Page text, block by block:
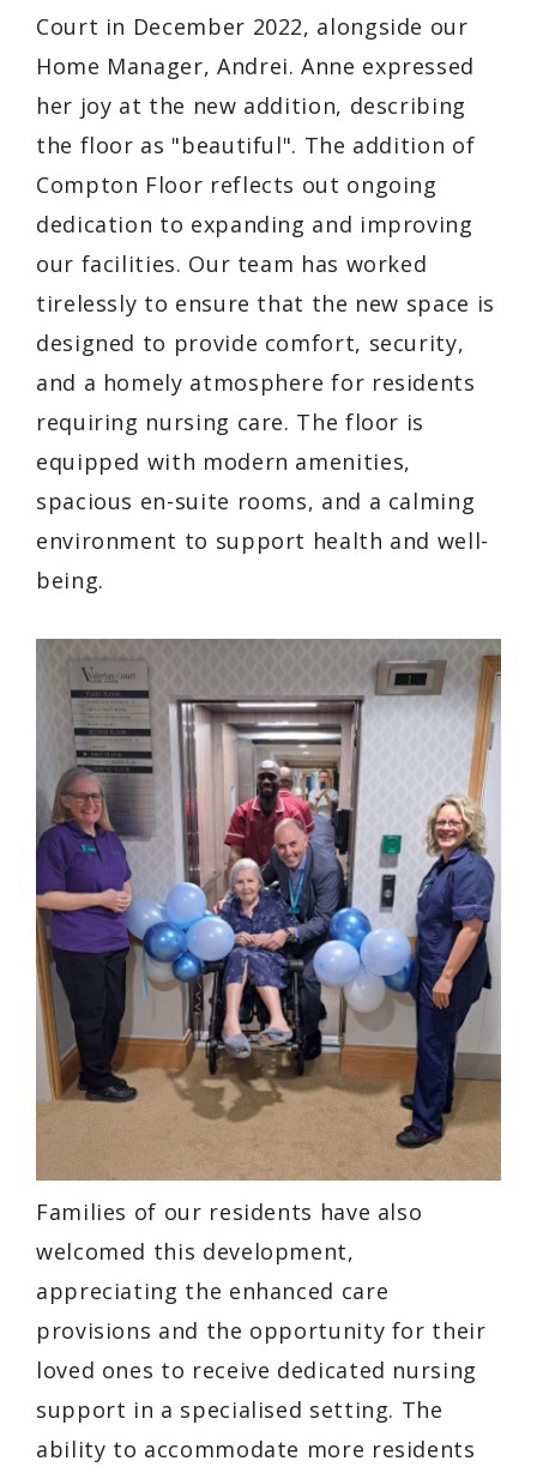
Court in December 2022, alongside our
Home Manager, Andrei. Anne expressed
her joy at the new addition, describing
the floor as "beautiful". The addition of
Compton Floor reflects out ongoing
dedication to expanding and improving
our facilities. Our team has worked
tirelessly to ensure that the new space is
designed to provide comfort, security,
and a homely atmosphere for residents
requiring nursing care. The floor is
equipped with modern amenities,
spacious en-suite rooms, and a calming
environment to support health and well-
being.
Families of our residents have also
welcomed this development,
appreciating the enhanced care
provisions and the opportunity for their
loved ones to receive dedicated nursing
support in a specialised setting. The
ability to accommodate more residents